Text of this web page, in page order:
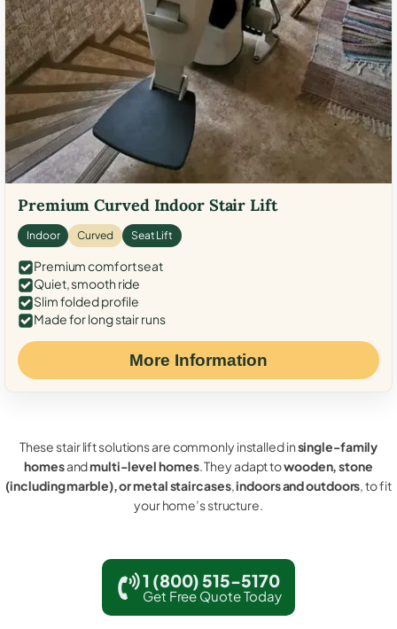
Premium Curved Indoor Stair Lift
Indoor Curved Seat Lift
Premium comfort seat
Quiet, smooth ride
Slim folded profile
Made for long stair runs
More Information
These stair lift solutions are commonly installed insingle-family
homesandmulti-level homes. They adapt towooden, stone
(including marble), or metal staircases,indoors and outdoors, to fit
your home’s structure.
1 (800) 515-5170
Get Free Quote Today